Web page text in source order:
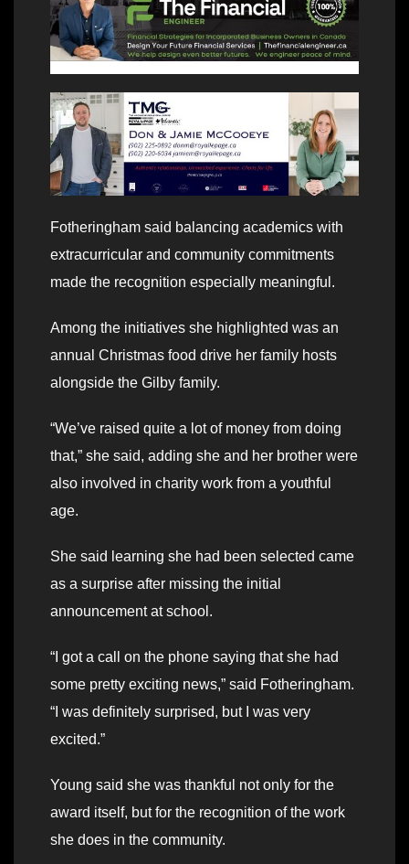
Fotheringham said balancing academics with
extracurricular and community commitments
made the recognition especially meaningful.
Among the initiatives she highlighted was an
annual Christmas food drive her family hosts
alongside the Gilby family.
“We’ve raised quite a lot of money from doing
that,” she said, adding she and her brother were
also involved in charity work from a youthful
age.
She said learning she had been selected came
as a surprise after missing the initial
announcement at school.
“I got a call on the phone saying that she had
some pretty exciting news,” said Fotheringham.
“I was definitely surprised, but I was very
excited.”
Young said she was thankful not only for the
award itself, but for the recognition of the work
she does in the community.